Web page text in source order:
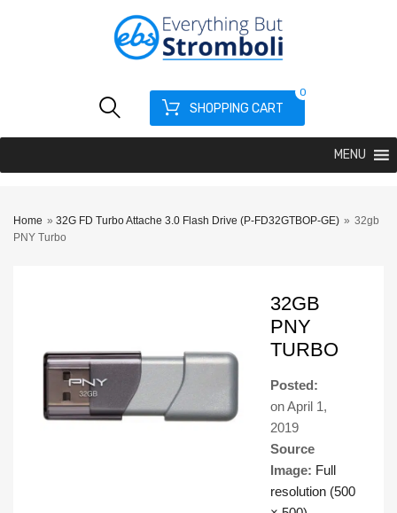
SHOPPING CART
0
MENU
Home » 32G FD Turbo Attache 3.0 Flash Drive (P-FD32GTBOP-GE) » 32gb
PNY Turbo
32GB
PNY
TURBO
Posted:
onApril 1,
2019
Source
Image: Full
resolution (500